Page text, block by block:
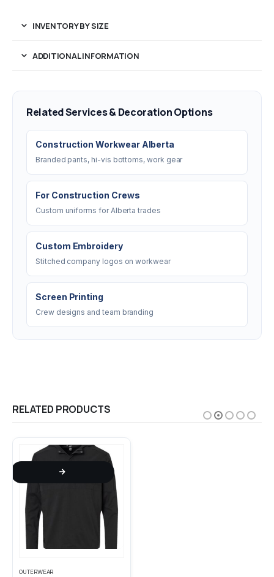
INVENTORY BY SIZE
ADDITIONAL INFORMATION
Related Services & Decoration Options
Construction Workwear Alberta
Branded pants, hi-vis bottoms, work gear
For Construction Crews
Custom uniforms for Alberta trades
Custom Embroidery
Stitched company logos on workwear
Screen Printing
Crew designs and team branding
RELATED PRODUCTS
OUTERWEAR